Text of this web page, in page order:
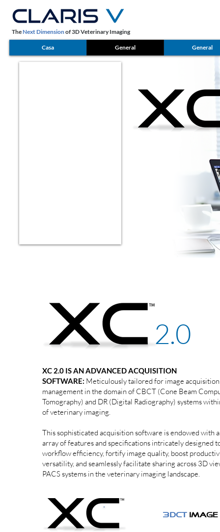
TheNext Dimensionof 3D Veterinary Imaging
Casa General General
2.0
XC 2.0 IS AN ADVANCED ACQUISITION
SOFTWARE: Meticulously tailored for image
management in the domain of CBCT (Cone Beam
Tomography) and DR (Digital Radiography) systems
of veterinary imaging.
This sophisticated acquisition software is endowed with
array of features and specifications intricately designed
workflow efficiency, fortify image quality, boost
versatility, and seamlessly facilitate sharing across 3D
PACS systems in the veterinary imaging landscape.
3DCT